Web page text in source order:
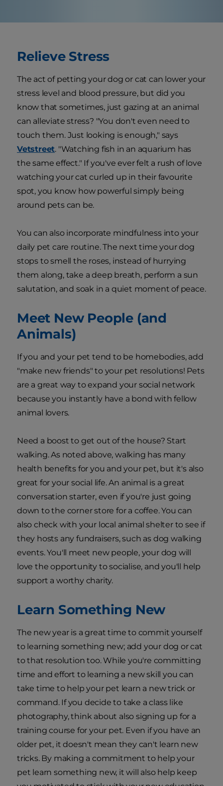
Relieve Stress
The act of petting your dog or cat can lower your
stress level and blood pressure, but did you
know that sometimes, just gazing at an animal
can alleviate stress? "You don't even need to
touch them. Just looking is enough," says
Vetstreet. "Watching fish in an aquarium has
the same effect." If you've ever felt a rush of love
watching your cat curled up in their favourite
spot, you know how powerful simply being
around pets can be.
You can also incorporate mindfulness into your
daily pet care routine. The next time your dog
stops to smell the roses, instead of hurrying
them along, take a deep breath, perform a sun
salutation, and soak in a quiet moment of peace.
Meet New People (and
Animals)
If you and your pet tend to be homebodies, add
"make new friends" to your pet resolutions! Pets
are a great way to expand your social network
because you instantly have a bond with fellow
animal lovers.
Need a boost to get out of the house? Start
walking. As noted above, walking has many
health benefits for you and your pet, but it's also
great for your social life. An animal is a great
conversation starter, even if you're just going
down to the corner store for a coffee. You can
also check with your local animal shelter to see if
they hosts any fundraisers, such as dog walking
events. You'll meet new people, your dog will
love the opportunity to socialise, and you'll help
support a worthy charity.
Learn Something New
The new year is a great time to commit yourself
to learning something new; add your dog or cat
to that resolution too. While you're committing
time and effort to learning a new skill you can
take time to help your pet learn a new trick or
command. If you decide to take a class like
photography, think about also signing up for a
training course for your pet. Even if you have an
older pet, it doesn't mean they can't learn new
tricks. By making a commitment to help your
pet learn something new, it will also help keep